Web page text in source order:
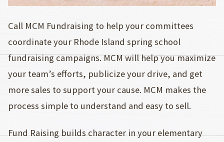
Call MCM Fundraising to help your committees
coordinate your Rhode Island spring school
fundraising campaigns. MCM will help you maximize
your team’s efforts, publicize your drive, and get
more sales to support your cause. MCM makes the
process simple to understand and easy to sell.
Fund Raising builds character in your elementary